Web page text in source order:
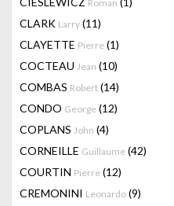
Roman
CLARK Larry (11)
CLAYETTE Pierre (1)
COCTEAU Jean (10)
COMBAS Robert (14)
CONDO George (12)
COPLANS John (4)
CORNEILLE Guillaume (42)
COURTIN Pierre (12)
CREMONINI Leonardo (9)